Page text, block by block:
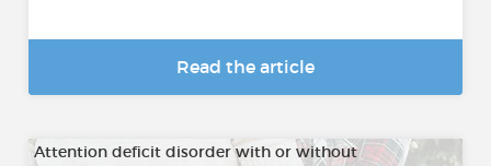
Read the article
Attention deficit disorder with or without